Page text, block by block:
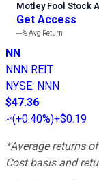
Motley Fool Stock
Get Access
---%Avg Return
NN
NNN REIT
NYSE: NNN
$47.36
(+0.40%)+$0.19
*Average returns
Cost basis and